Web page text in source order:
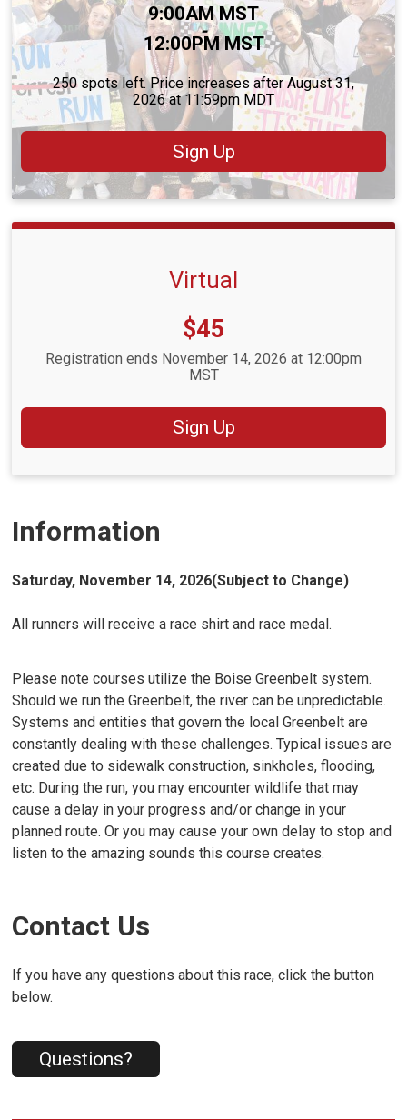
Time: 9:00AM MST
-
12:00PM MST
250 spots left. Price increases after August 31,
2026 at 11:59pm MDT
Sign Up
Virtual
Price:
$45
Registration ends November 14, 2026 at 12:00pm
MST
Sign Up
Information
Saturday, November 14, 2026(Subject to Change)
All runners will receive a race shirt and race medal.
Please note courses utilize the Boise Greenbelt system.
Should we run the Greenbelt, the river can be unpredictable.
Systems and entities that govern the local Greenbelt are
constantly dealing with these challenges. Typical issues are
created due to sidewalk construction, sinkholes, flooding,
etc. During the run, you may encounter wildlife that may
cause a delay in your progress and/or change in your
planned route. Or you may cause your own delay to stop and
listen to the amazing sounds this course creates.
Contact Us
If you have any questions about this race, click the button
below.
Questions?